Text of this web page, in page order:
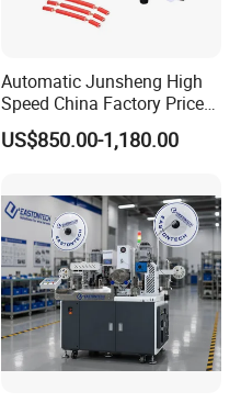
Automatic Junsheng High
Speed China Factory Price
16mm Sq Wire Cable Cutter
Stripper Machine Wire
Stripping Machine
US$850.00-1,180.00